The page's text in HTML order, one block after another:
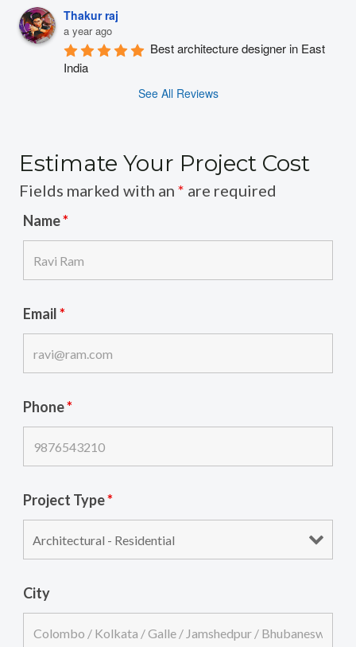
Thakur raj
a year ago
Best architecture designer in East
India
See All Reviews
Estimate Your Project Cost
Fields marked with an * are required
Name*
Email*
Phone*
Project Type*
City